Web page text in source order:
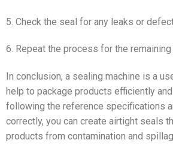
5. Check the seal for any leaks or
6. Repeat the process for the
In conclusion, a sealing machine is a
help to package products efficiently
following the reference specifications
correctly, you can create airtight seals
products from contamination and